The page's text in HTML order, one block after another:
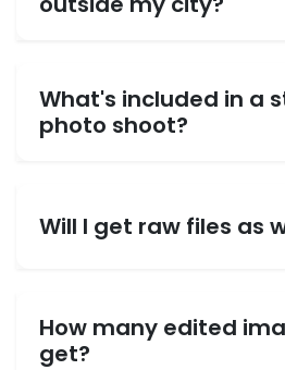
What's included in a
photo shoot?
Will I get raw files as
How many edited
get?